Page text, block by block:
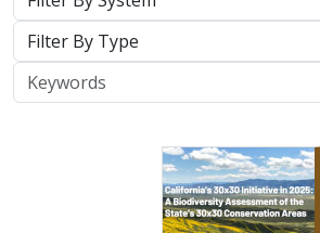
Type
Keywords